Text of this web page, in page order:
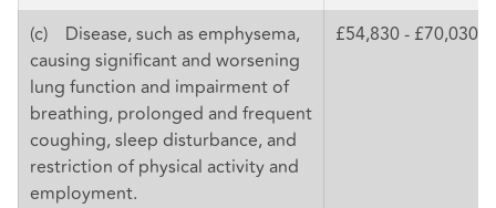
(c) Disease, such as emphysema,
causing significant and worsening
lung function and impairment of
breathing, prolonged and frequent
coughing, sleep disturbance, and
restriction of physical activity and
employment.
£54,830 - £70,030